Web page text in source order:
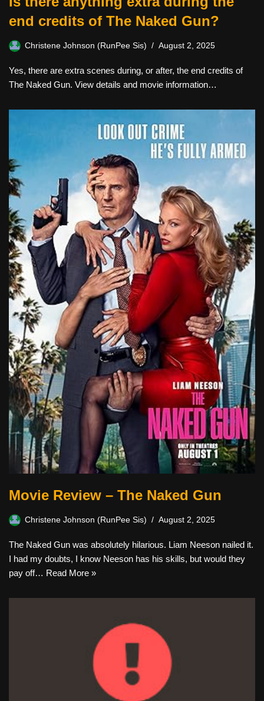
end credits of The Naked Gun?
Christene Johnson (RunPee Sis) August 2, 2025
Yes, there are extra scenes during, or after, the end credits of
The Naked Gun. View details and movie information…
Movie Review – The Naked Gun
Christene Johnson (RunPee Sis) August 2, 2025
The Naked Gun was absolutely hilarious. Liam Neeson nailed it.
I had my doubts, I know Neeson has his skills, but would they
pay off… Read More »